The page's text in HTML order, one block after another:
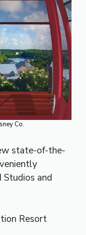
Co.
state-of-the-
Studios and
Resort